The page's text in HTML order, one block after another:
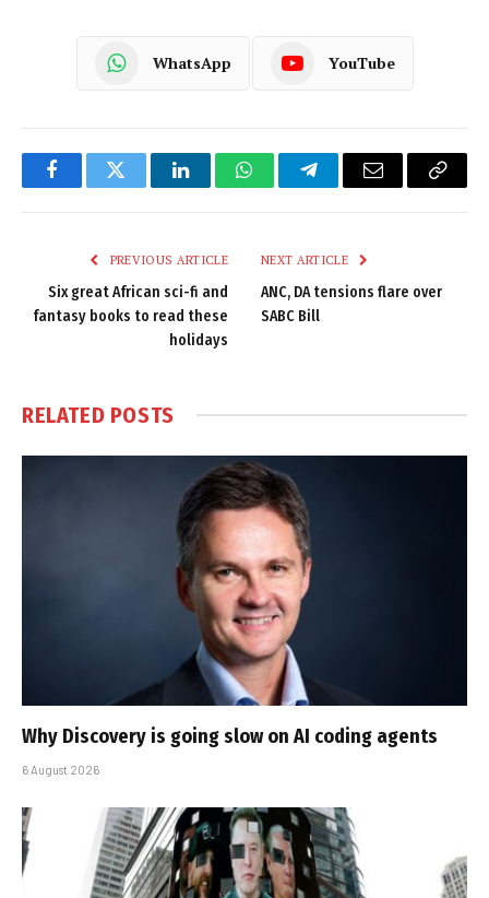
WhatsApp YouTube
FacebookTwitter LinkedInWhatsAppTelegramEmail
Copy
PREVIOUS ARTICLE
Six great African sci-fi and
fantasy books to read these
holidays
NEXT ARTICLE
ANC, DA tensions flare over
SABC Bill
RELATED POSTS
Why Discovery is going slow on AI coding agents
6 August 2026